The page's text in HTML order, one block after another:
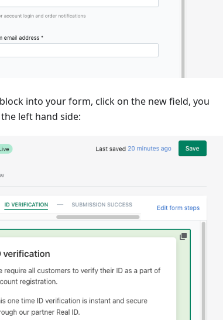
into your form, click on the new field, you
left hand side: